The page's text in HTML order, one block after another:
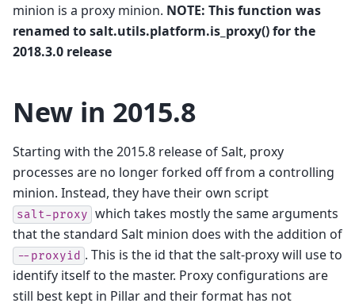
minion is a proxy minion. NOTE: This function was
renamed to salt.utils.platform.is_proxy() for the
2018.3.0 release
New in 2015.8
Starting with the 2015.8 release of Salt, proxy
processes are no longer forked off from a controlling
minion. Instead, they have their own script
salt-proxy which takes mostly the same arguments
that the standard Salt minion does with the addition of
--proxyid . This is the id that the salt-proxy will use to
identify itself to the master. Proxy configurations are
still best kept in Pillar and their format has not